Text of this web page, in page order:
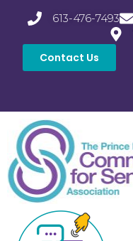
613-476-7493
Contact Us